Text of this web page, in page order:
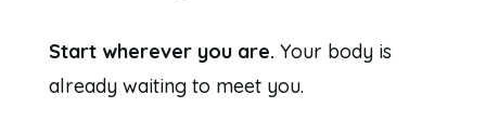
Start wherever you are. Your body is
already waiting to meet you.